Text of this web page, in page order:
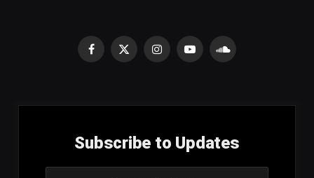
Facebook
X
InstagramYouTubeSoundCloud
Subscribe to Updates